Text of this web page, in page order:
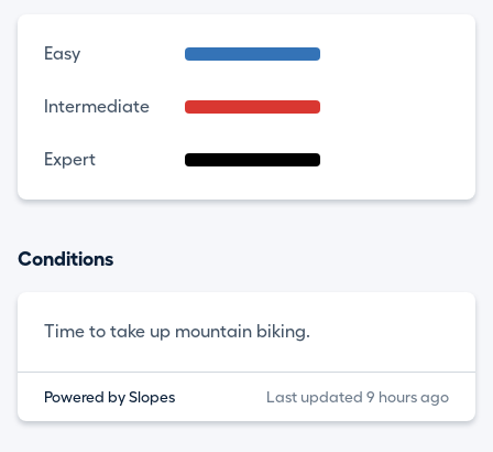
Easy
Intermediate
Expert
Conditions
Time to take up mountain biking.
Powered by Slopes Last updated 9 hours ago